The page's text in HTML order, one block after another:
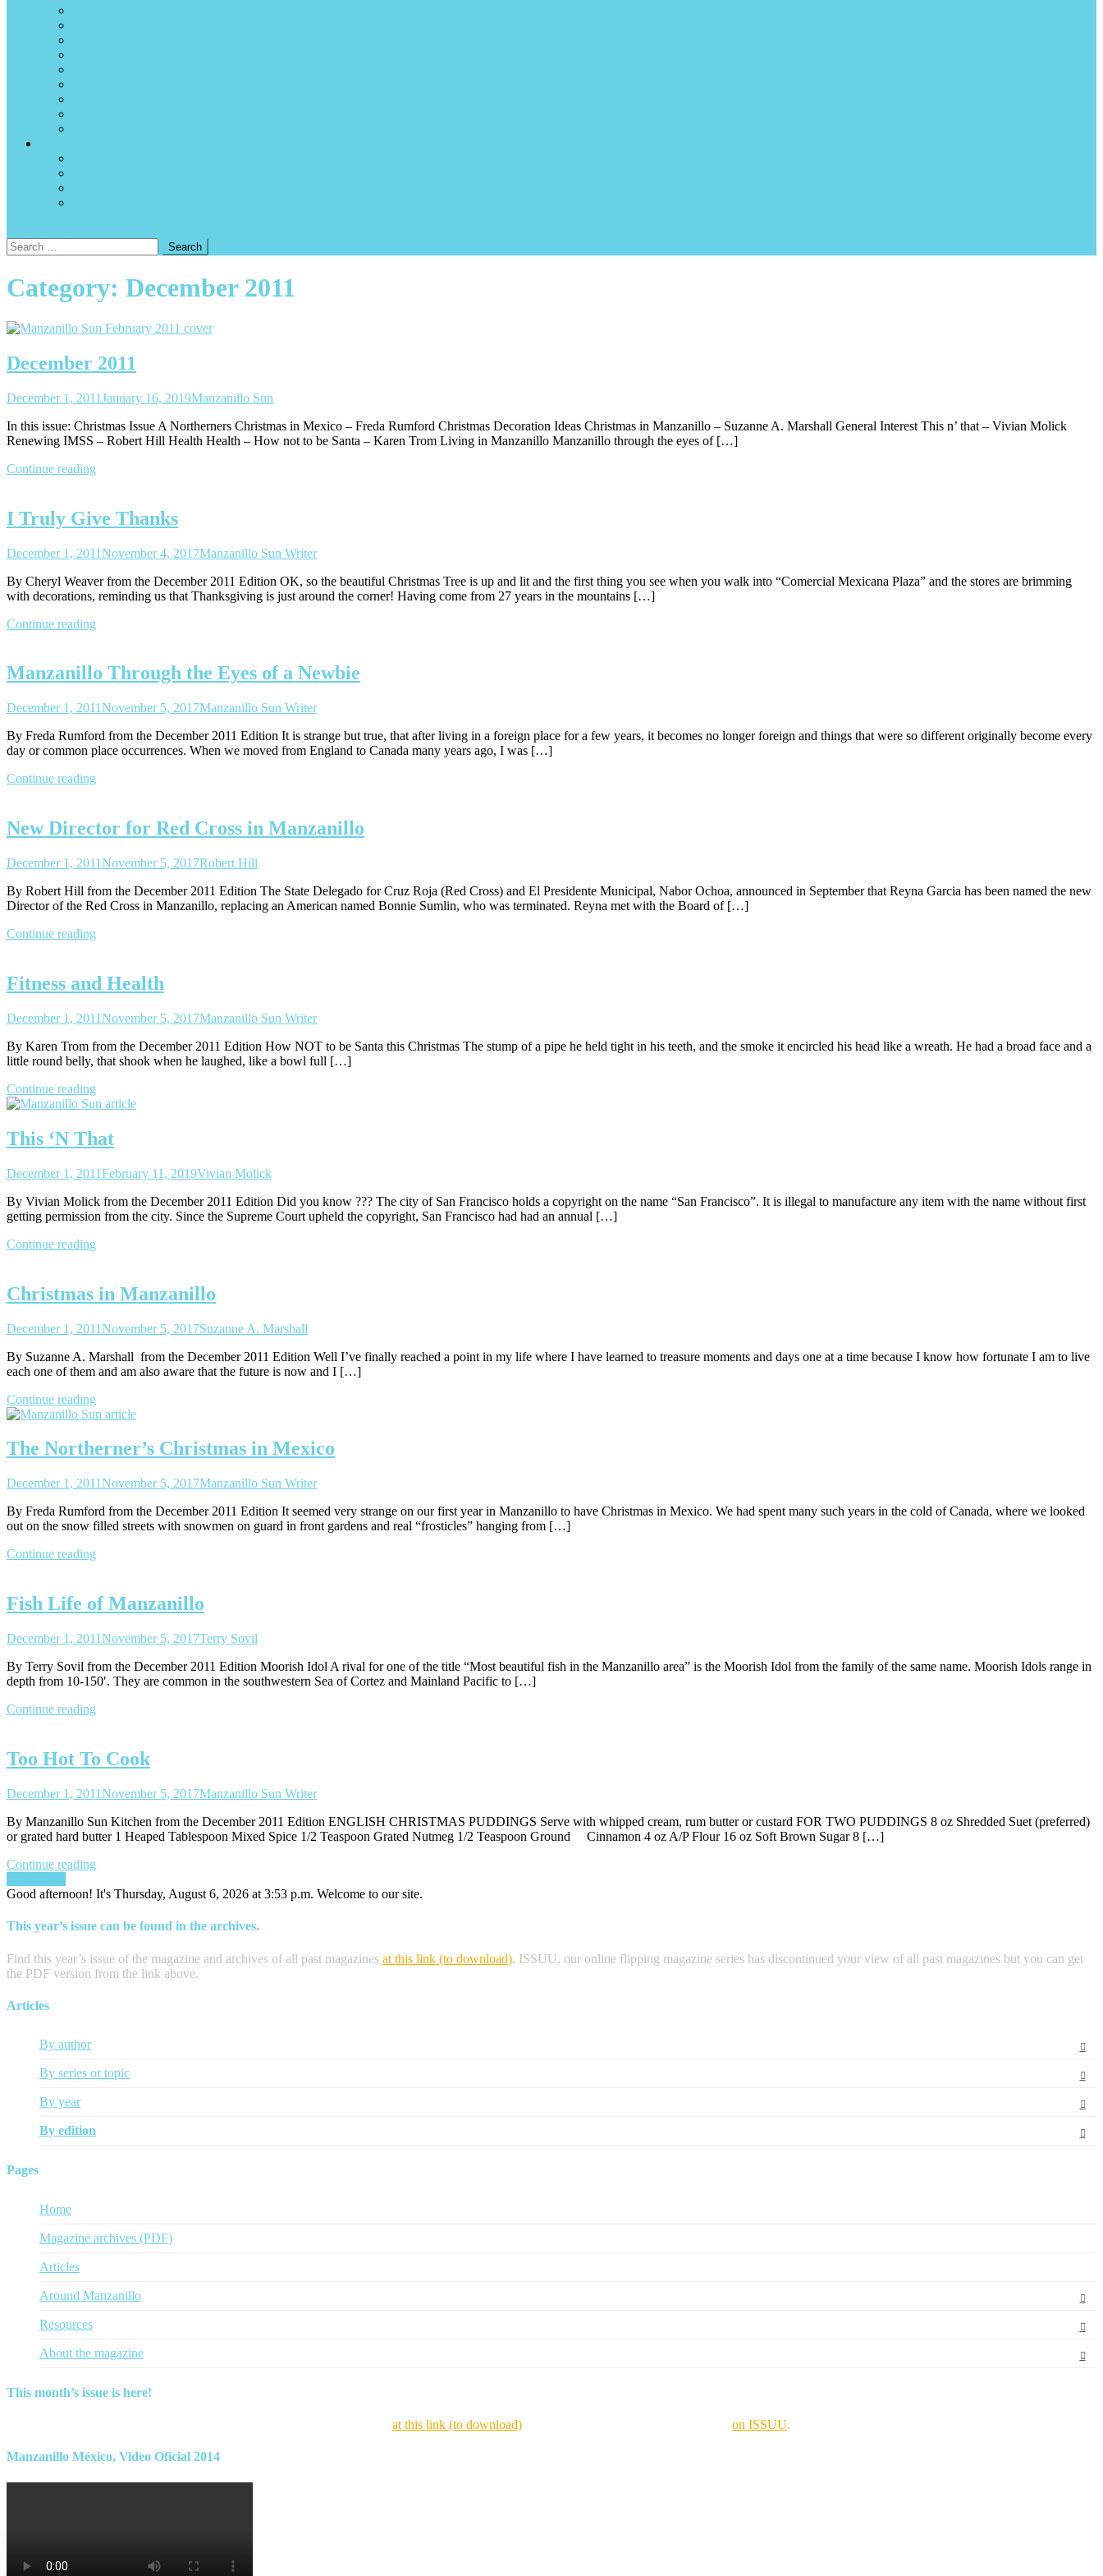
Search
for:
Category: December 2011
December 2011
December 1, 2011January 16, 2019Manzanillo Sun
In this issue: Christmas Issue A Northerners Christmas in Mexico – Freda Rumford Christmas Decoration Ideas Christmas in Manzanillo – Suzanne A. Marshall General Interest This n’ that – Vivian Molick
Renewing IMSS – Robert Hill Health Health – How not to be Santa – Karen Trom Living in Manzanillo Manzanillo through the eyes of […]
Continue reading
I Truly Give Thanks
December 1, 2011November 4, 2017Manzanillo Sun Writer
By Cheryl Weaver from the December 2011 Edition OK, so the beautiful Christmas Tree is up and lit and the first thing you see when you walk into “Comercial Mexicana Plaza” and the stores are brimming
with decorations, reminding us that Thanksgiving is just around the corner! Having come from 27 years in the mountains […]
Continue reading
Manzanillo Through the Eyes of a Newbie
December 1, 2011November 5, 2017Manzanillo Sun Writer
By Freda Rumford from the December 2011 Edition It is strange but true, that after living in a foreign place for a few years, it becomes no longer foreign and things that were so different originally become every
day or common place occurrences. When we moved from England to Canada many years ago, I was […]
Continue reading
New Director for Red Cross in Manzanillo
December 1, 2011November 5, 2017Robert Hill
By Robert Hill from the December 2011 Edition The State Delegado for Cruz Roja (Red Cross) and El Presidente Municipal, Nabor Ochoa, announced in September that Reyna Garcia has been named the new
Director of the Red Cross in Manzanillo, replacing an American named Bonnie Sumlin, who was terminated. Reyna met with the Board of […]
Continue reading
Fitness and Health
December 1, 2011November 5, 2017Manzanillo Sun Writer
By Karen Trom from the December 2011 Edition How NOT to be Santa this Christmas The stump of a pipe he held tight in his teeth, and the smoke it encircled his head like a wreath. He had a broad face and a
little round belly, that shook when he laughed, like a bowl full […]
Continue reading
This ‘N That
December 1, 2011February 11, 2019Vivian Molick
By Vivian Molick from the December 2011 Edition Did you know ??? The city of San Francisco holds a copyright on the name “San Francisco”. It is illegal to manufacture any item with the name without first
getting permission from the city. Since the Supreme Court upheld the copyright, San Francisco had had an annual […]
Continue reading
Christmas in Manzanillo
December 1, 2011November 5, 2017Suzanne A. Marshall
By Suzanne A. Marshall from the December 2011 Edition Well I’ve finally reached a point in my life where I have learned to treasure moments and days one at a time because I know how fortunate I am to live
each one of them and am also aware that the future is now and I […]
Continue reading
The Northerner’s Christmas in Mexico
December 1, 2011November 5, 2017Manzanillo Sun Writer
By Freda Rumford from the December 2011 Edition It seemed very strange on our first year in Manzanillo to have Christmas in Mexico. We had spent many such years in the cold of Canada, where we looked
out on the snow filled streets with snowmen on guard in front gardens and real “frosticles” hanging from […]
Continue reading
Fish Life of Manzanillo
December 1, 2011November 5, 2017Terry Sovil
By Terry Sovil from the December 2011 Edition Moorish Idol A rival for one of the title “Most beautiful fish in the Manzanillo area” is the Moorish Idol from the family of the same name. Moorish Idols range in
depth from 10-150′. They are common in the southwestern Sea of Cortez and Mainland Pacific to […]
Continue reading
Too Hot To Cook
December 1, 2011November 5, 2017Manzanillo Sun Writer
By Manzanillo Sun Kitchen from the December 2011 Edition ENGLISH CHRISTMAS PUDDINGS Serve with whipped cream, rum butter or custard FOR TWO PUDDINGS 8 oz Shredded Suet (preferred)
or grated hard butter 1 Heaped Tablespoon Mixed Spice 1/2 Teaspoon Grated Nutmeg 1/2 Teaspoon Ground Cinnamon 4 oz A/P Flour 16 oz Soft Brown Sugar 8 […]
Continue reading
Posts
navigation
Good afternoon! It's Thursday, August 6, 2026 at 3:53 p.m. Welcome to our site.
This year’s issue can be found in the archives.
Find this year’s issue of the magazine and archives of all past magazines at this link (to download). ISSUU, our online flipping magazine series has discontinued your view of all past magazines but you can get
the PDF version from the link above.
Articles
By author
By series or topic
By year
By edition
Pages
Home
Magazine archives (PDF)
Articles
Around Manzanillo
Resources
About the magazine
This month’s issue is here!
at this link (to download) on ISSUU.
Manzanillo México, Video Oficial 2014